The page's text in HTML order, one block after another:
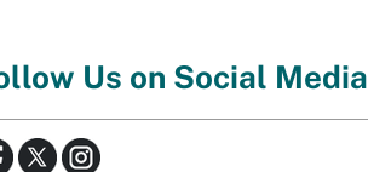
Us on Social Media